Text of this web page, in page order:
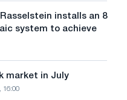
installs an 8
system to achieve
market in July
16:00